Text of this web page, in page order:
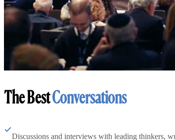
The BestConversations
Discussions and interviews with leading thinkers,